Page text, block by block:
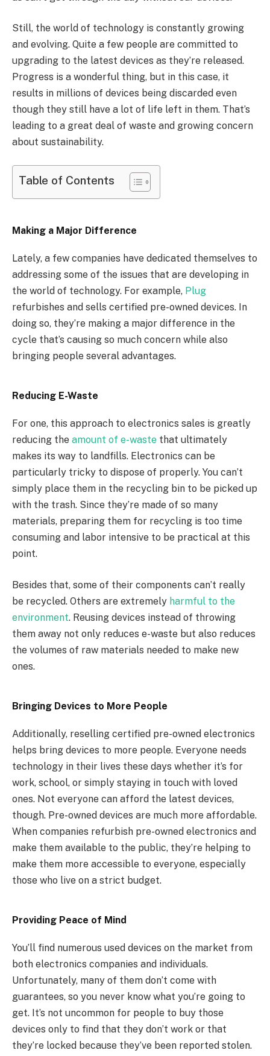
Still, the world of technology is constantly growing
and evolving. Quite a few people are committed to
upgrading to the latest devices as they’re released.
Progress is a wonderful thing, but in this case, it
results in millions of devices being discarded even
though they still have a lot of life left in them. That’s
leading to a great deal of waste and growing concern
about sustainability.
Table of Contents
Making a Major Difference
Lately, a few companies have dedicated themselves to
addressing some of the issues that are developing in
the world of technology. For example, Plug
refurbishes and sells certified pre-owned devices. In
doing so, they’re making a major difference in the
cycle that’s causing so much concern while also
bringing people several advantages.
Reducing E-Waste
For one, this approach to electronics sales is greatly
reducing the amount of e-waste that ultimately
makes its way to landfills. Electronics can be
particularly tricky to dispose of properly. You can’t
simply place them in the recycling bin to be picked up
with the trash. Since they’re made of so many
materials, preparing them for recycling is too time
consuming and labor intensive to be practical at this
point.
Besides that, some of their components can’t really
be recycled. Others are extremely harmful to the
environment. Reusing devices instead of throwing
them away not only reduces e-waste but also reduces
the volumes of raw materials needed to make new
ones.
Bringing Devices to More People
Additionally, reselling certified pre-owned electronics
helps bring devices to more people. Everyone needs
technology in their lives these days whether it’s for
work, school, or simply staying in touch with loved
ones. Not everyone can afford the latest devices,
though. Pre-owned devices are much more affordable.
When companies refurbish pre-owned electronics and
make them available to the public, they’re helping to
make them more accessible to everyone, especially
those who live on a strict budget.
Providing Peace of Mind
You’ll find numerous used devices on the market from
both electronics companies and individuals.
Unfortunately, many of them don’t come with
guarantees, so you never know what you’re going to
get. It’s not uncommon for people to buy those
devices only to find that they don’t work or that
they’re locked because they’ve been reported stolen.